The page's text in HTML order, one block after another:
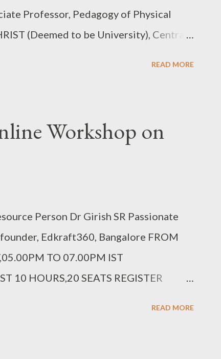
Professor, Pedagogy of Physical
(Deemed to be University), Central
READ MORE
Workshop on
Person Dr Girish SR Passionate
Edkraft360, Bangalore FROM
TO 07.00PM IST
10 HOURS,20 SEATS REGISTER
READ MORE